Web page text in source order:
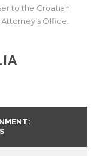
to the Croatian
Office.